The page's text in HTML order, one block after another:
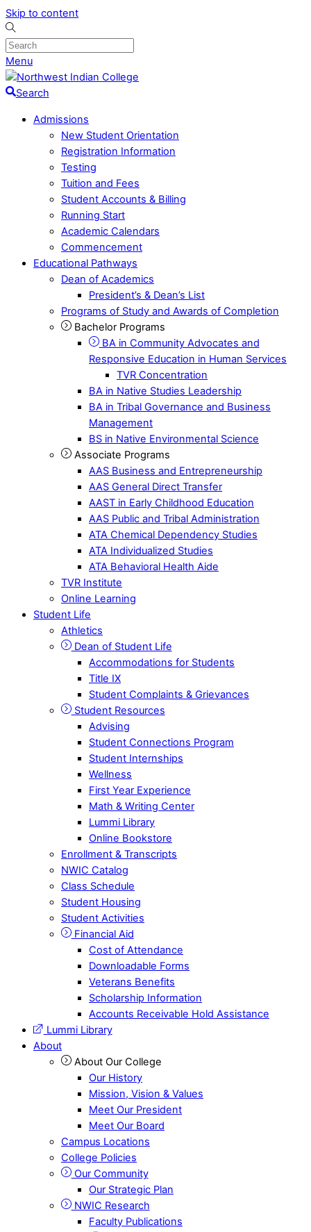
Skip to content
Menu
Search
Admissions
New Student Orientation
Registration Information
Testing
Tuition and Fees
Student Accounts & Billing
Running Start
Academic Calendars
Commencement
Educational Pathways
Dean of Academics
President’s & Dean’s List
Programs of Study and Awards of Completion
Bachelor Programs
BA in Community Advocates and
Responsive Education in Human Services
TVR Concentration
BA in Native Studies Leadership
BA in Tribal Governance and Business
Management
BS in Native Environmental Science
Associate Programs
AAS Business and Entrepreneurship
AAS General Direct Transfer
AAST in Early Childhood Education
AAS Public and Tribal Administration
ATA Chemical Dependency Studies
ATA Individualized Studies
ATA Behavioral Health Aide
TVR Institute
Online Learning
Student Life
Athletics
Dean of Student Life
Accommodations for Students
Title IX
Student Complaints & Grievances
Student Resources
Advising
Student Connections Program
Student Internships
Wellness
First Year Experience
Math & Writing Center
Lummi Library
Online Bookstore
Enrollment & Transcripts
NWIC Catalog
Class Schedule
Student Housing
Student Activities
Financial Aid
Cost of Attendance
Downloadable Forms
Veterans Benefits
Scholarship Information
Accounts Receivable Hold Assistance
Lummi Library
About
About Our College
Our History
Mission, Vision & Values
Meet Our President
Meet Our Board
Campus Locations
College Policies
Our Community
Our Strategic Plan
NWIC Research
Faculty Publications